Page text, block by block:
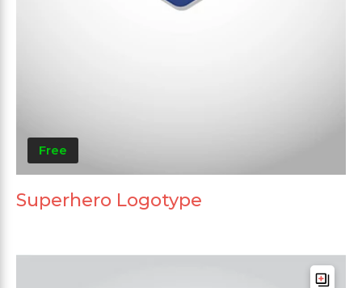
Free
Superhero Logotype